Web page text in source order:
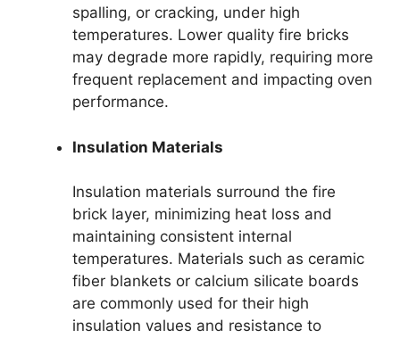
spalling, or cracking, under high
temperatures. Lower quality fire bricks
may degrade more rapidly, requiring more
frequent replacement and impacting oven
performance.
Insulation Materials
Insulation materials surround the fire
brick layer, minimizing heat loss and
maintaining consistent internal
temperatures. Materials such as ceramic
fiber blankets or calcium silicate boards
are commonly used for their high
insulation values and resistance to